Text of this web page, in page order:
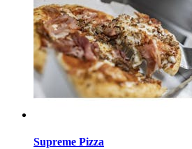
Supreme Pizza